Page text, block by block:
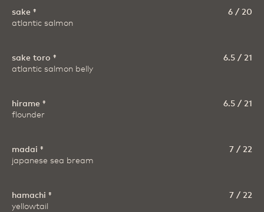
sake ‡
atlantic salmon
6 / 20
sake toro ‡
atlantic salmon belly
6.5 / 21
hirame ‡
flounder
6.5 / 21
madai ‡
japanese sea bream
7 / 22
hamachi ‡
yellowtail
7 / 22